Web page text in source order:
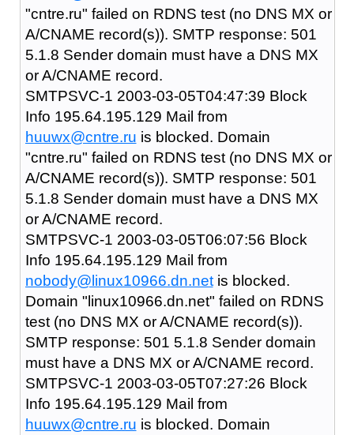
"cntre.ru" failed on RDNS test (no DNS MX or
A/CNAME record(s)). SMTP response: 501
5.1.8 Sender domain must have a DNS MX
or A/CNAME record.
SMTPSVC-1 2003-03-05T04:47:39 Block
Info 195.64.195.129 Mail from
huuwx@cntre.ru is blocked. Domain
"cntre.ru" failed on RDNS test (no DNS MX or
A/CNAME record(s)). SMTP response: 501
5.1.8 Sender domain must have a DNS MX
or A/CNAME record.
SMTPSVC-1 2003-03-05T06:07:56 Block
Info 195.64.195.129 Mail from
nobody@linux10966.dn.netis blocked.
Domain "linux10966.dn.net" failed on RDNS
test (no DNS MX or A/CNAME record(s)).
SMTP response: 501 5.1.8 Sender domain
must have a DNS MX or A/CNAME record.
SMTPSVC-1 2003-03-05T07:27:26 Block
Info 195.64.195.129 Mail from
huuwx@cntre.ru is blocked. Domain